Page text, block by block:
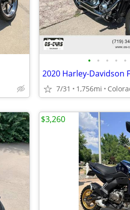
• • • • •
7/31 1,756mi
$3,260